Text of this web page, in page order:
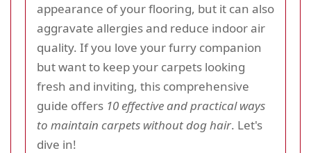
appearance of your flooring, but it can also
aggravate allergies and reduce indoor air
quality. If you love your furry companion
but want to keep your carpets looking
fresh and inviting, this comprehensive
guide offers 10 effective and practical ways
to maintain carpets without dog hair. Let's
dive in!